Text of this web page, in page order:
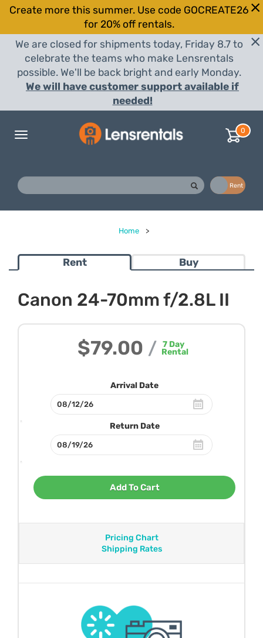
Create more this summer. Use code GOCREATE26
for 20% off rentals.
We are closed for shipments today, Friday 8.7 to
celebrate the teams who make Lensrentals
possible. We'll be back bright and early Monday.
We will have customer support available if
needed!
Toggle
0
Rent
Home >
Rent Buy
Canon 24-70mm f/2.8L II
$79.00 / 7 Day
Rental
Arrival Date
Return Date
Add To Cart
Pricing Chart
Shipping Rates